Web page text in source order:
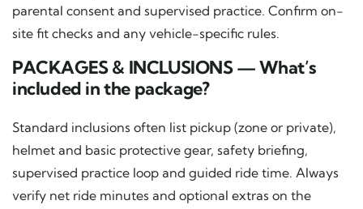
parental consent and supervised practice. Confirm on-
site fit checks and any vehicle-specific rules.
PACKAGES & INCLUSIONS — What’s
included in the package?
Standard inclusions often list pickup (zone or private),
helmet and basic protective gear, safety briefing,
supervised practice loop and guided ride time. Always
verify net ride minutes and optional extras on the